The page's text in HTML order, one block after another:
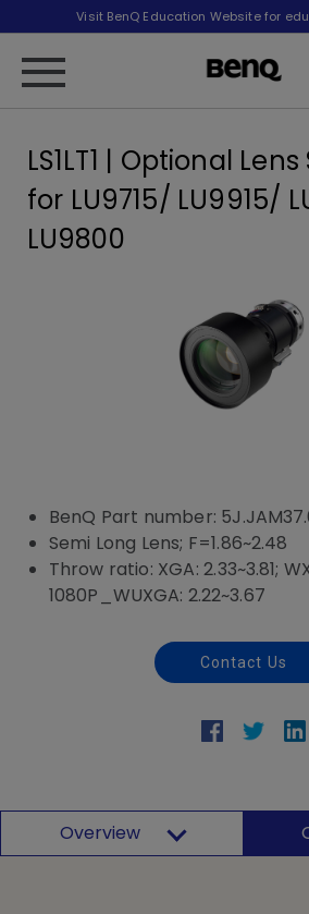
Visit BenQ Education Website for
LS1LT1 | Optional
for LU9715/ LU9915/
LU9800
BenQ Part number:
Semi Long Lens; F=1.86~2.48
Throw ratio: XGA: 2.33~3.81;
1080P_WUXGA: 2.22~3.67
Contact Us
Overview